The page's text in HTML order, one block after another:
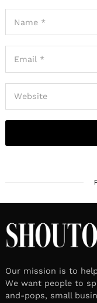
Our mission is to
We want people to
and-pops, small